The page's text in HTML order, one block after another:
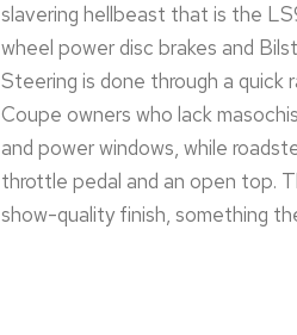
slavering hellbeast that is the
wheel power disc brakes and
Steering is done through a quick
Coupe owners who lack
and power windows, while
throttle pedal and an open top.
show-quality finish, something